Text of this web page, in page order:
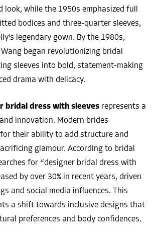
look, while the 1950s emphasized full
bodices and three-quarter sleeves,
legendary gown. By the 1980s,
began revolutionizing bridal
sleeves into bold, statement-making
drama with delicacy.
bridal dress with sleeves represents a
innovation. Modern brides
their ability to add structure and
glamour. According to bridal
for “designer bridal dress with
by over 30% in recent years, driven
and social media influences. This
a shift towards inclusive designs that
preferences and body confidences.